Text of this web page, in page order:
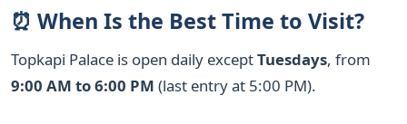
⏰ When Is the Best Time to Visit?
Topkapi Palace is open daily exceptTuesdays, from
9:00 AM to 6:00 PM (last entry at 5:00 PM).